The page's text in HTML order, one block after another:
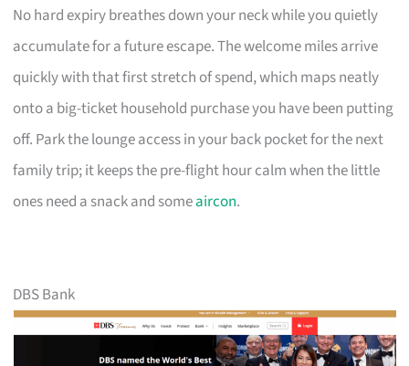
No hard expiry breathes down your neck while you quietly
accumulate for a future escape. The welcome miles arrive
quickly with that first stretch of spend, which maps neatly
onto a big-ticket household purchase you have been putting
off. Park the lounge access in your back pocket for the next
family trip; it keeps the pre-flight hour calm when the little
ones need a snack and someaircon.
DBS Bank